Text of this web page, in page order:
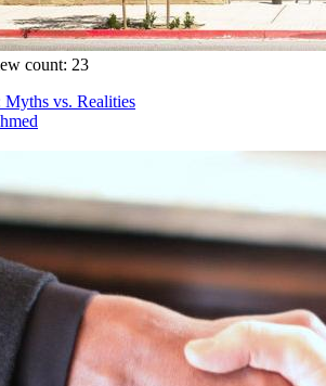
count: 23
vs. Realities